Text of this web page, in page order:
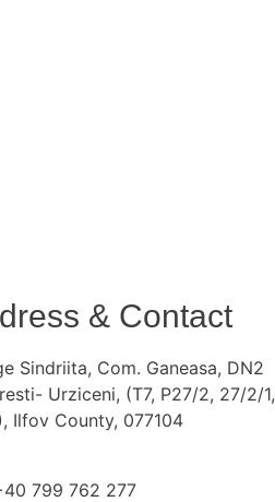
& Contact
Sindriita, Com. Ganeasa, DN2
Urziceni, (T7, P27/2, 27/2/1,
Ilfov County, 077104
799 762 277